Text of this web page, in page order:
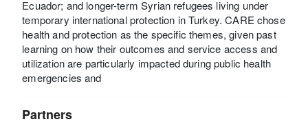
Ecuador; and longer-term Syrian refugees living under
temporary international protection in Turkey. CARE chose
health and protection as the specific themes, given past
learning on how their outcomes and service access and
utilization are particularly impacted during public health
emergencies and
Partners